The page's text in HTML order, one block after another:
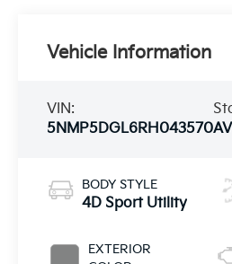
Vehicle Information
VIN:
5NMP5DGL6RH043570
BODY STYLE
4D Sport Utility
EXTERIOR